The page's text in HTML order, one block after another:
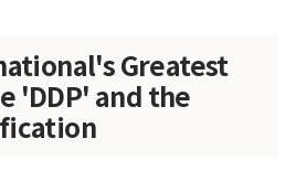
Greatest
'DDP' and the